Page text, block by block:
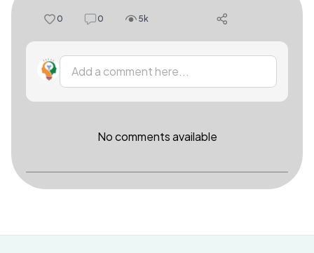
0 0 5k
Add a comment here...
No comments available